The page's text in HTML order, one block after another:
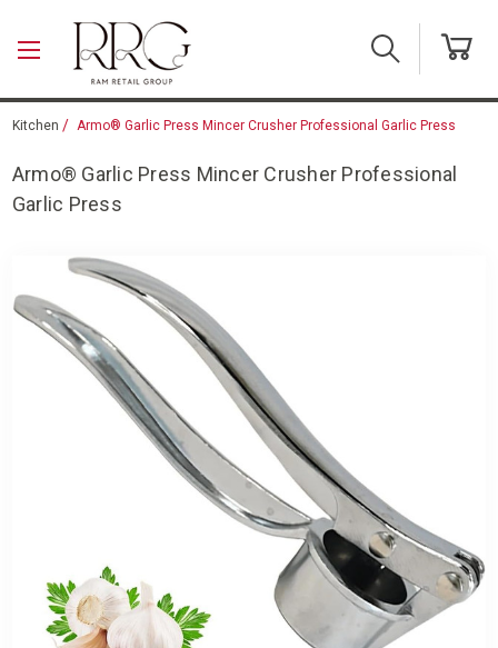
Kitchen Armo® Garlic Press Mincer Crusher Professional Garlic Press
Armo® Garlic Press Mincer Crusher Professional
Garlic Press